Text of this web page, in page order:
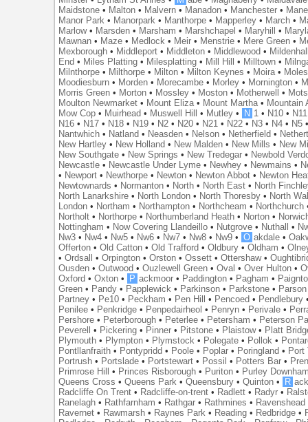
Maidstone • Malton • Malvern • Manadon • Manchester •
Manor Park • Manorpark • Manthorpe • Mapperley • March •
Marlow• Marsden • Marsham • Marshchapel • Maryhill •
Mawnan • Maze • Medlock • Meir • Menstrie • Mere Green •
Mexborough • Middleport • Middleton • Middlewood •
End • Miles Platting • Milesplatting • Mill Hill • Milltown •
Milnthorpe • Milthorpe • Milton • Milton Keynes • Moira •
Moodiesburn • Morden • Morecambe • Morley • Mornington •
Morris Green • Morton • Mossley • Moston • Motherwell •
Moulton Newmarket • Mount Eliza • Mount Martha • Mountain
Mow Cop • Muirhead • Muswell Hill • Mutley • N 1 • N10 • N11
N16 • N17 • N18 • N19 • N2 • N20 • N21 • N22 • N3 • N4 • N5
Nantwhich • Natland • Neasden • Nelson • Netherfield •
New Hartley • New Holland • New Malden • New Mills • New
New Southgate • New Springs • New Tredegar • Newbold
Newcastle • Newcastle Under Lyme • Newhey • Newmains •
• Newport • Newthorpe • Newton • Newton Abbot • Newton
Newtownards • Normanton • North • North East • North
North Lanarkshire • North London • North Thoresby • North
London • Northam • Northampton • Northcheam • Northchurch
Northolt • Northorpe • Northumberland Heath • Norton •
Nottingham • Now Covering Llandeillo • Nutgrove • Nuthall •
Nw3 • Nw4 • Nw5 • Nw6 • Nw7 • Nw8 • Nw9 • O akdale •
Offerton •Old Catton •Old Trafford •Oldbury •Oldham •
•Ordsall •Orpington •Orston •Ossett •Ottershaw•
Ousden •Outwood •Ouzlewell Green •Oval •Over Hulton •
Oxford •Oxton • P ackmoor • Paddington • Pagham •
Green • Pandy • Papplewick • Parkinson • Parkstone •
Partney • Pe10 • Peckham • Pen Hill • Pencoed • Pendlebury
Penilee • Penkridge • Penpedairheol • Penryn • Perivale •
Pershore • Peterborough • Peterlee • Petersham • Peterson
Peverell
• Pickering • Pinner • Pitstone • Plaistow• Platt
Plymouth • Plympton • Plymstock • Polegate • Pollok •
Pontllanfraith • Pontypridd • Poole • Poplar • Poringland • Port
Portrush • Portslade • Portstewart • Possil • Potters Bar •
Primrose Hill
• Princes Risborough • Puriton • Purley
Queens Cross •Queens Park •Queensbury •Quinton • R
Radcliffe On Trent • Radcliffe-on-trent • Radlett • Radyr •
Ranelagh • Rathfarnham • Rathgar • Rathmines • Ravenshead
Ravernet • Rawmarsh • Raynes Park • Reading • Redbridge •